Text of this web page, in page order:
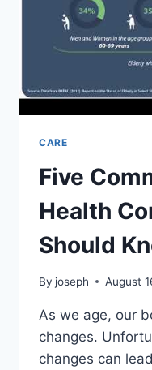
CARE
Five
Health
Should
By joseph August
As we age, our
changes.
changes can